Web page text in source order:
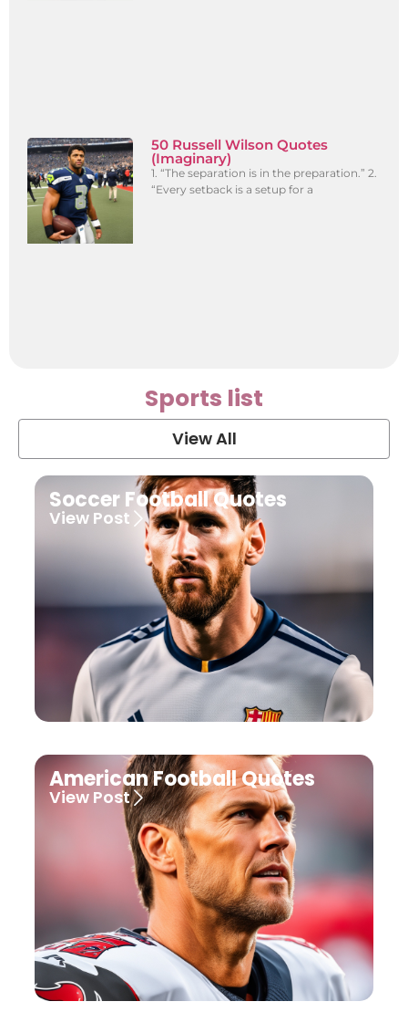
50 Russell Wilson Quotes
(Imaginary)
1. “The separation is in the preparation.” 2.
“Every setback is a setup for a
Sports list
View All
Soccer Football Quotes
View Post
American Football Quotes
View Post